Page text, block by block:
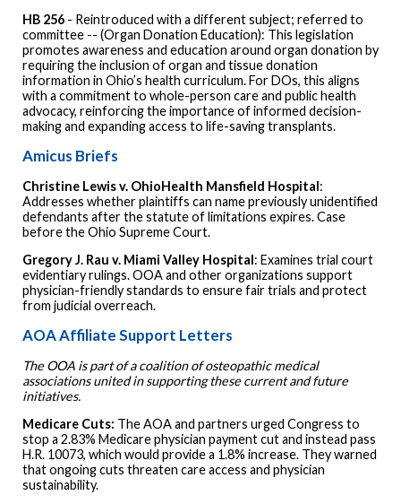
HB 256 - Reintroduced with a different subject; referred to
committee -- (Organ Donation Education): This legislation
promotes awareness and education around organ donation by
requiring the inclusion of organ and tissue donation
information in Ohio’s health curriculum. For DOs, this aligns
with a commitment to whole-person care and public health
advocacy, reinforcing the importance of informed decision-
making and expanding access to life-saving transplants.
Amicus Briefs
Christine Lewis v. OhioHealth Mansfield Hospital:
Addresses whether plaintiffs can name previously unidentified
defendants after the statute of limitations expires. Case
before the Ohio Supreme Court.
Gregory J. Rau v. Miami Valley Hospital: Examines trial court
evidentiary rulings. OOA and other organizations support
physician-friendly standards to ensure fair trials and protect
from judicial overreach.
AOA Affiliate Support Letters
The OOA is part of a coalition of osteopathic medical
associations united in supporting these current and future
initiatives.
Medicare Cuts: The AOA and partners urged Congress to
stop a 2.83% Medicare physician payment cut and instead pass
H.R. 10073, which would provide a 1.8% increase. They warned
that ongoing cuts threaten care access and physician
sustainability.